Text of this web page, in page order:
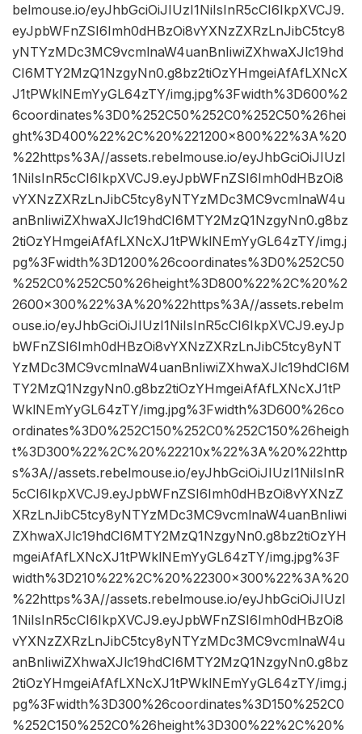
belmouse.io/eyJhbGciOiJIUzI1NiIsInR5cCI6IkpXVCJ9.
eyJpbWFnZSI6Imh0dHBzOi8vYXNzZXRzLnJibC5tcy8
yNTYzMDc3MC9vcmlnaW4uanBnIiwiZXhwaXJlc19hd
CI6MTY2MzQ1NzgyNn0.g8bz2tiOzYHmgeiAfAfLXNcX
J1tPWklNEmYyGL64zTY/img.jpg%3Fwidth%3D600%2
6coordinates%3D0%252C50%252C0%252C50%26hei
ght%3D400%22%2C%20%221200×800%22%3A%20
%22https%3A//assets.rebelmouse.io/eyJhbGciOiJIUzI
1NiIsInR5cCI6IkpXVCJ9.eyJpbWFnZSI6Imh0dHBzOi8
vYXNzZXRzLnJibC5tcy8yNTYzMDc3MC9vcmlnaW4u
anBnIiwiZXhwaXJlc19hdCI6MTY2MzQ1NzgyNn0.g8bz
2tiOzYHmgeiAfAfLXNcXJ1tPWklNEmYyGL64zTY/img.j
pg%3Fwidth%3D1200%26coordinates%3D0%252C50
%252C0%252C50%26height%3D800%22%2C%20%2
2600×300%22%3A%20%22https%3A//assets.rebelm
ouse.io/eyJhbGciOiJIUzI1NiIsInR5cCI6IkpXVCJ9.eyJp
bWFnZSI6Imh0dHBzOi8vYXNzZXRzLnJibC5tcy8yNT
YzMDc3MC9vcmlnaW4uanBnIiwiZXhwaXJlc19hdCI6M
TY2MzQ1NzgyNn0.g8bz2tiOzYHmgeiAfAfLXNcXJ1tP
WklNEmYyGL64zTY/img.jpg%3Fwidth%3D600%26co
ordinates%3D0%252C150%252C0%252C150%26heigh
t%3D300%22%2C%20%22210x%22%3A%20%22http
s%3A//assets.rebelmouse.io/eyJhbGciOiJIUzI1NiIsInR
5cCI6IkpXVCJ9.eyJpbWFnZSI6Imh0dHBzOi8vYXNzZ
XRzLnJibC5tcy8yNTYzMDc3MC9vcmlnaW4uanBnIiwi
ZXhwaXJlc19hdCI6MTY2MzQ1NzgyNn0.g8bz2tiOzYH
mgeiAfAfLXNcXJ1tPWklNEmYyGL64zTY/img.jpg%3F
width%3D210%22%2C%20%22300×300%22%3A%20
%22https%3A//assets.rebelmouse.io/eyJhbGciOiJIUzI
1NiIsInR5cCI6IkpXVCJ9.eyJpbWFnZSI6Imh0dHBzOi8
vYXNzZXRzLnJibC5tcy8yNTYzMDc3MC9vcmlnaW4u
anBnIiwiZXhwaXJlc19hdCI6MTY2MzQ1NzgyNn0.g8bz
2tiOzYHmgeiAfAfLXNcXJ1tPWklNEmYyGL64zTY/img.j
pg%3Fwidth%3D300%26coordinates%3D150%252C0
%252C150%252C0%26height%3D300%22%2C%20%